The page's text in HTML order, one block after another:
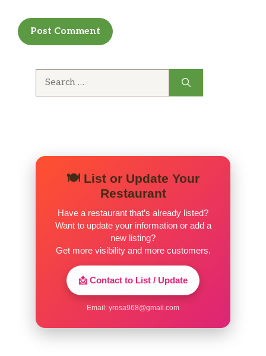
🍽️ List or Update Your
Restaurant
Have a restaurant that’s already listed?
Want to update your information or add a
new listing?
Get more visibility and more customers.
📩 Contact to List / Update
Email: yrosa968@gmail.com